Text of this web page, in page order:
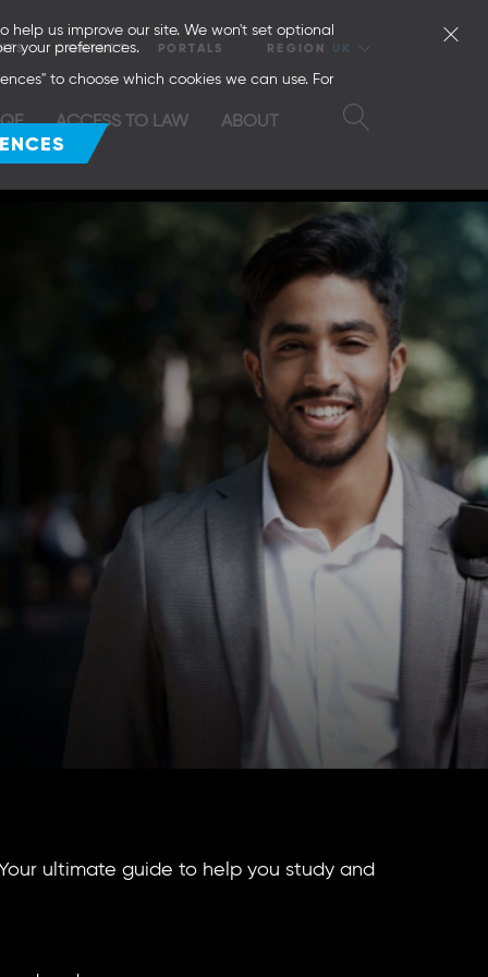
CONTACT PORTALS REGION UK
ACCESS TO LAW ABOUT
us improve our site. We won't set optional
your preferences.
to choose which cookies we can use. For
ultimate guide to help you study and